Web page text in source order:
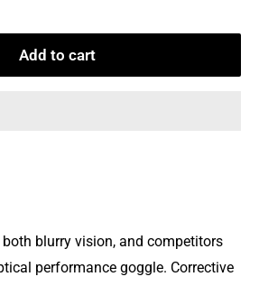
Add to cart
blurry vision, and competitors
performance goggle. Corrective